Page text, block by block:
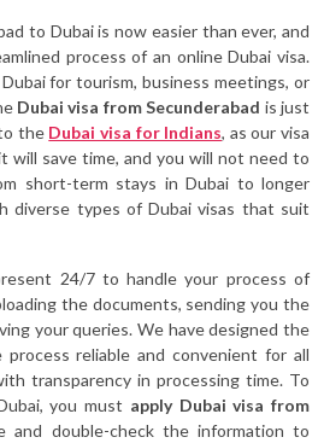
to Dubai is now easier than ever, and
process of an online Dubai visa.
for tourism, business meetings, or
Dubai visa from Secunderabad is just
the Dubai visa for Indians, as our visa
will save time, and you will not need to
short-term stays in Dubai to longer
diverse types of Dubai visas that suit
24/7 to handle your process of
the documents, sending you the
your queries. We have designed the
reliable and convenient for all
transparency in processing time. To
you must apply Dubai visa from
and double-check the information to